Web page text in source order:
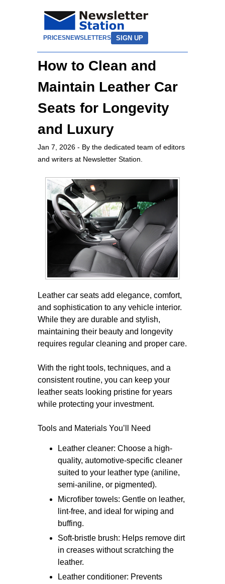
PRICESNEWSLETTERS SIGN UP
How to Clean and
Maintain Leather Car
Seats for Longevity
and Luxury
Jan 7, 2026 - By the dedicated team of editors
and writers at Newsletter Station.
Leather car seats add elegance, comfort,
and sophistication to any vehicle interior.
While they are durable and stylish,
maintaining their beauty and longevity
requires regular cleaning and proper care.
With the right tools, techniques, and a
consistent routine, you can keep your
leather seats looking pristine for years
while protecting your investment.
Tools and Materials You’ll Need
Leather cleaner: Choose a high-
quality, automotive-specific cleaner
suited to your leather type (aniline,
semi-aniline, or pigmented).
Microfiber towels: Gentle on leather,
lint-free, and ideal for wiping and
buffing.
Soft-bristle brush: Helps remove dirt
in creases without scratching the
leather.
Leather conditioner: Prevents